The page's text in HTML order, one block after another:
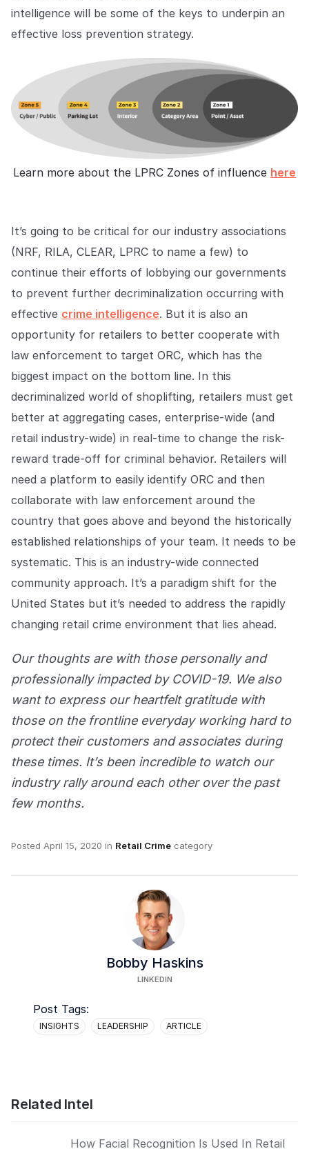
intelligence will be some of the keys to underpin an
effective loss prevention strategy.
Learn more about the LPRC Zones of influence here
It’s going to be critical for our industry associations
(NRF, RILA, CLEAR, LPRC to name a few) to
continue their efforts of lobbying our governments
to prevent further decriminalization occurring with
effective crime intelligence. But it is also an
opportunity for retailers to better cooperate with
law enforcement to target ORC, which has the
biggest impact on the bottom line. In this
decriminalized world of shoplifting, retailers must get
better at aggregating cases, enterprise-wide (and
retail industry-wide) in real-time to change the risk-
reward trade-off for criminal behavior. Retailers will
need a platform to easily identify ORC and then
collaborate with law enforcement around the
country that goes above and beyond the historically
established relationships of your team. It needs to be
systematic. This is an industry-wide connected
community approach. It’s a paradigm shift for the
United States but it’s needed to address the rapidly
changing retail crime environment that lies ahead.
Our thoughts are with those personally and
professionally impacted by COVID-19. We also
want to express our heartfelt gratitude with
those on the frontline everyday working hard to
protect their customers and associates during
these times. It’s been incredible to watch our
industry rally around each other over the past
few months.
Posted April 15, 2020 in Retail Crime category
Bobby Haskins
LINKEDIN
Post Tags:
INSIGHTS LEADERSHIP ARTICLE
Related Intel
How Facial Recognition Is Used In Retail